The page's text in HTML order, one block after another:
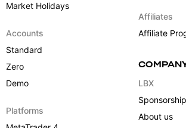
Market Holidays
Accounts
Standard
Zero
Demo
Platforms
Affiliates
Affiliate
LBX
Sponsorship
About us